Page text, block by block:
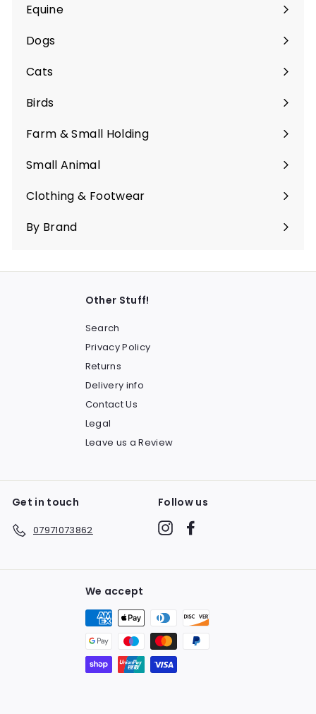
Equine
Expand
submenu
Dogs
Expand
submenu
Cats
Expand
submenu
Birds
Expand
submenu
Farm & Small Holding
Expand
submenu
Small Animal
Expand
submenu
Clothing & Footwear
Expand
submenu
By Brand
Other Stuff!
Search
Privacy Policy
Returns
Delivery info
Contact Us
Legal
Leave us a Review
Get in touch
07971073862
Follow us
Instagram
We accept